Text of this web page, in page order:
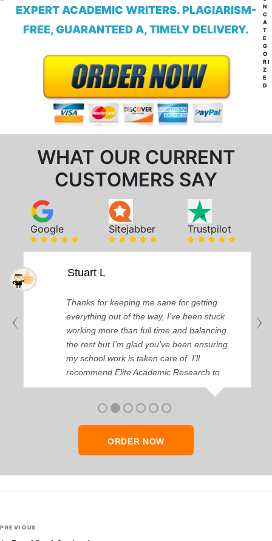
EXPERT ACADEMIC WRITERS. PLAGIARISM-
FREE, GUARANTEED A, TIMELY DELIVERY.
WHAT OUR CURRENT
CUSTOMERS SAY
Google Sitejabber Trustpilot
Stuart L
Thanks for keeping me sane for getting
everything out of the way, I’ve been stuck
working more than full time and balancing
the rest but I’m glad you’ve been ensuring
my school work is taken care of. I'll
recommend Elite Academic Research to
anyone who seeks quality academic help,
ORDER NOW
N
C
A
T
E
G
O
RI
Z
E
D
Post
Previous
PREVIOUS